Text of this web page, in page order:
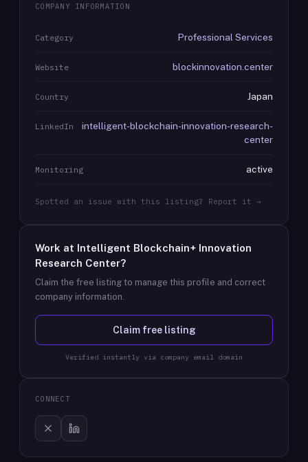
COMPANY INFORMATION
Category Professional Services
Website blockinnovation.center
Country Japan
LinkedIn
intelligent-blockchain-innovation-research-
center
Monitoring active
Spotted an issue with this listing? Report it →
Work at Intelligent Blockchain+ Innovation
Research Center?
Claim the free listing to manage this profile and correct
company information.
Claim free listing
Verified instantly via company email domain
CONNECT